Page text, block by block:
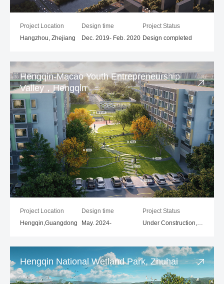
Project Location
Hangzhou, Zhejiang
Design time
Dec. 2019- Feb. 2020
Project Status
Design completed
Hengqin-Macao Youth Entrepreneurship
Valley，Hengqin
Project Location
Hengqin,Guangdong
Design time
May. 2024-
Project Status
Under Construction,1st place in the competition
Hengqin National Wetland Park, Zhuhai